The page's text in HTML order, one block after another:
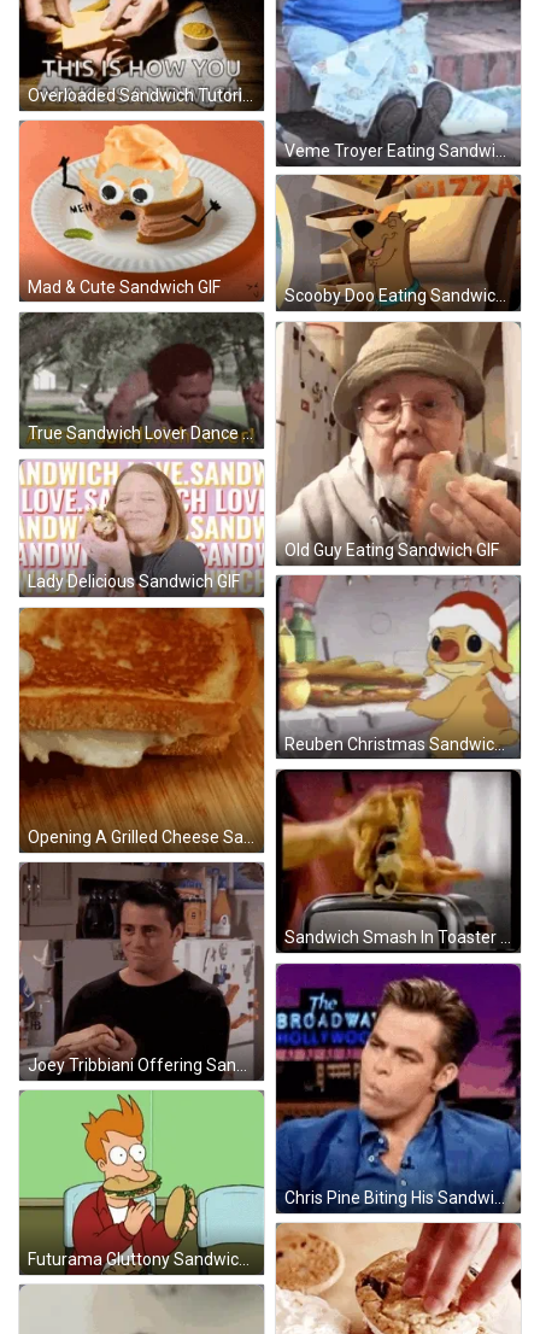
Veme Troyer Eating Sandwich GIF
Mad & Cute Sandwich GIF Scooby Doo Eating Sandwich GIF
True Sandwich Lover Dance GIF
Old Guy Eating Sandwich GIF
Lady Delicious Sandwich GIF
Reuben Christmas Sandwich GIF
Opening A Grilled Cheese Sandwich GIF
Sandwich Smash In Toaster GIF
Joey Tribbiani Offering Sandwich GIF
Chris Pine Biting His Sandwich GIF